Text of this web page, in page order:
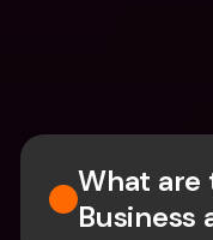
What
Business